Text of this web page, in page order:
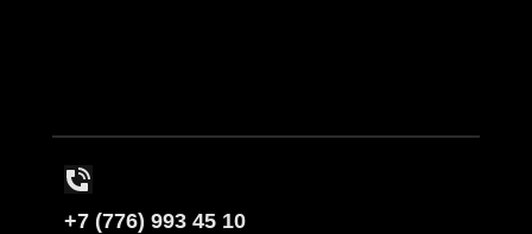
+7 (776) 993 45 10